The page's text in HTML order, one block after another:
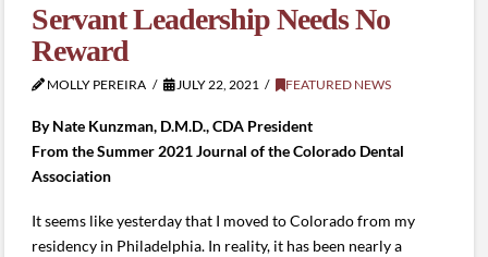
Servant Leadership Needs No
Reward
MOLLY PEREIRA JULY 22, 2021 FEATURED NEWS
By Nate Kunzman, D.M.D., CDA President
From the Summer 2021 Journal of the Colorado Dental
Association
It seems like yesterday that I moved to Colorado from my
residency in Philadelphia. In reality, it has been nearly a